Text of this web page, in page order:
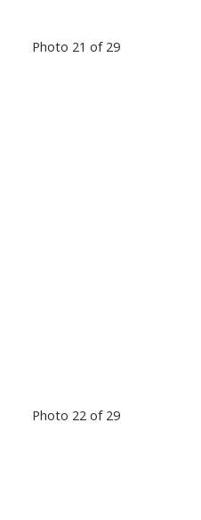
Photo 21 of 29
Photo 22 of 29